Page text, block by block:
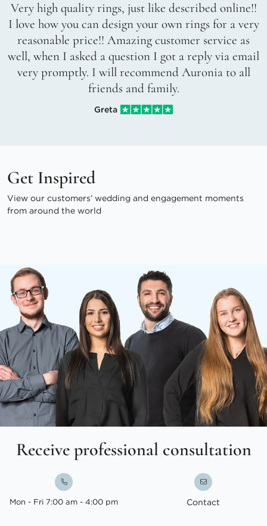
Very high quality rings, just like described online!!
I love how you can design your own rings for a very
reasonable price!! Amazing customer service as
well, when I asked a question I got a reply via email
very promptly. I will recommend Auronia to all
friends and family.
Greta
Get Inspired
View our customers’ wedding and engagement moments
from around the world
Receive professional consultation
Mon - Fri 7:00 am - 4:00 pm Contact